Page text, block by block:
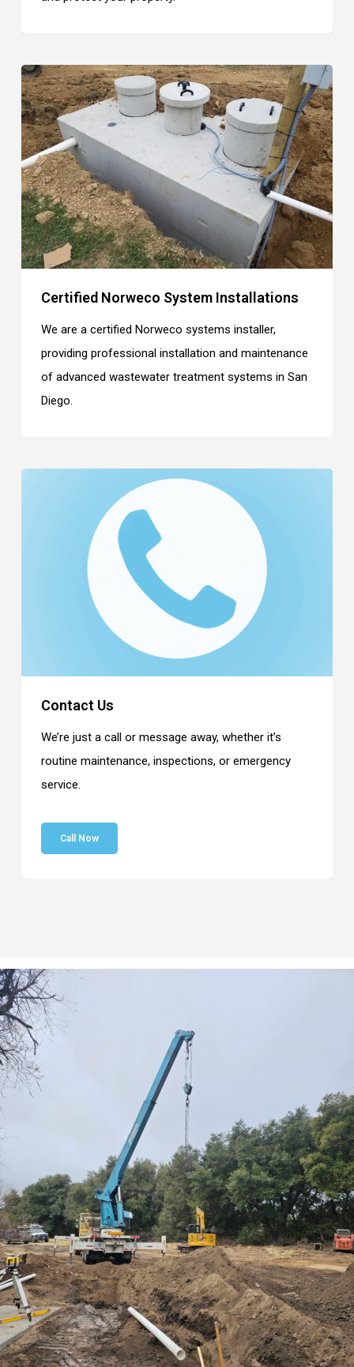
Certified Norweco System Installations
We are a certified Norweco systems installer,
providing professional installation and maintenance
of advanced wastewater treatment systems in San
Diego.
Contact Us
We’re just a call or message away, whether it’s
routine maintenance, inspections, or emergency
service.
Call Now